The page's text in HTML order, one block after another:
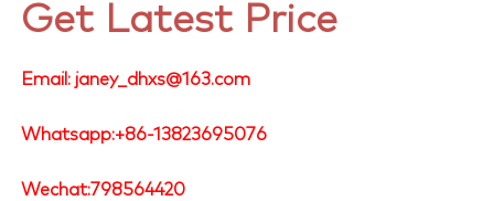
Get Latest Price
Email: janey_dhxs@163.com
Whatsapp:+86-13823695076
Wechat:798564420